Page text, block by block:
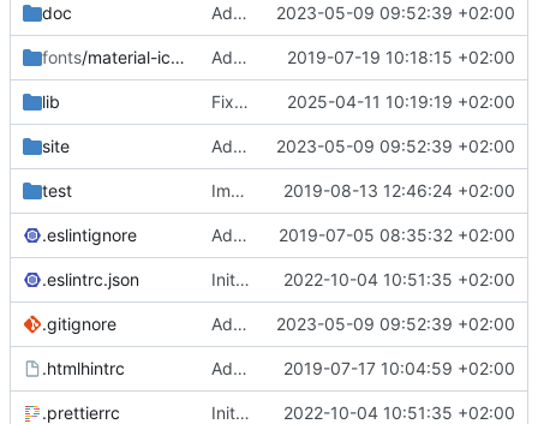
doc Added support for static doctest files generated by the iwmsite static site generator. 2023-05-09 09:52:39 +02:00
fonts/material-icon-font Added material icons. 2019-07-19 10:18:15 +02:00
lib Fixed missing parameter. 2025-04-11 10:19:19 +02:00
site Added support for static doctest files generated by the iwmsite static site generator. 2023-05-09 09:52:39 +02:00
test Implemented InteractionMapper.off 2019-08-13 12:46:24 +02:00
.eslintignore Added lint files. 2019-07-05 08:35:32 +02:00
.eslintrc.json Initial commit 2.0 beta 0 2022-10-04 10:51:35 +02:00
.gitignore Added support for static doctest files generated by the iwmsite static site generator. 2023-05-09 09:52:39 +02:00
.htmlhintrc Added htmlhint. 2019-07-17 10:04:59 +02:00
.prettierrc Initial commit 2.0 beta 0 2022-10-04 10:51:35 +02:00